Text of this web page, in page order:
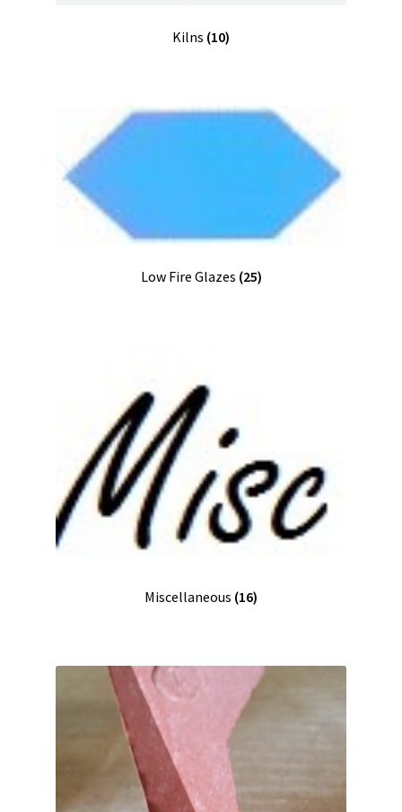
Kilns (10)
Low Fire Glazes (25)
Miscellaneous (16)